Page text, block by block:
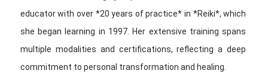
educator with over *20 years of practice* in *Reiki*, which
she began learning in 1997. Her extensive training spans
multiple modalities and certifications, reflecting a deep
commitment to personal transformation and healing.